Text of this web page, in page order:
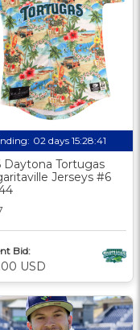
02 days 15:28:40
Daytona Tortugas
Jerseys #6
Bid:
USD